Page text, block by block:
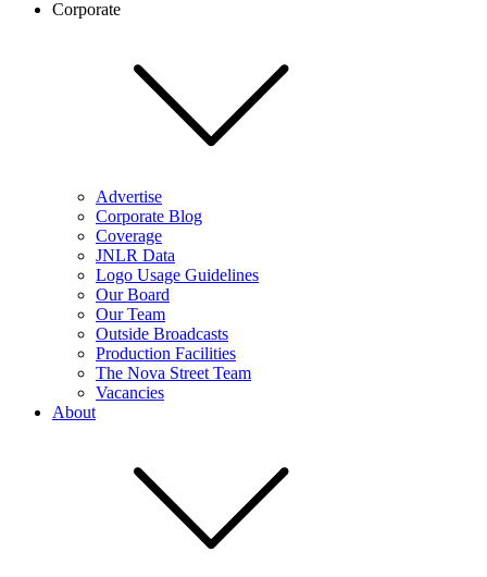
Corporate
Advertise
Corporate Blog
Coverage
JNLR Data
Logo Usage Guidelines
Our Board
Our Team
Outside Broadcasts
Production Facilities
The Nova Street Team
Vacancies
About